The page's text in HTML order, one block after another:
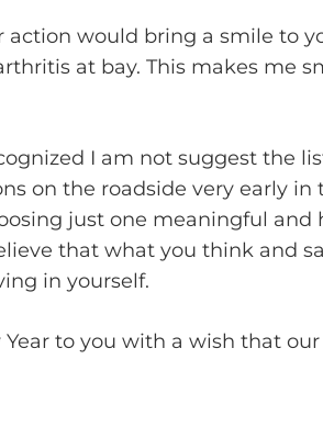
would bring a smile to
at bay. This makes me
I am not suggest the
on the roadside very early
just one meaningful
that what you think and
in yourself.
to you with a wish that